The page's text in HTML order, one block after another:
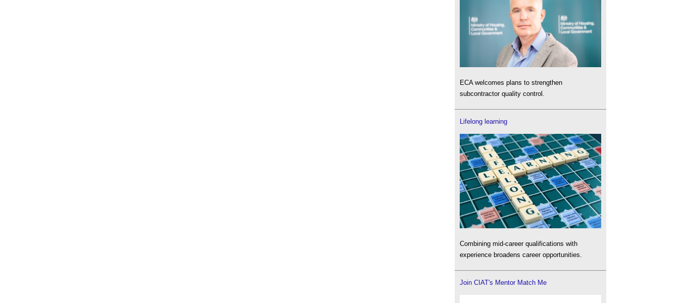
ECA welcomes plans to strengthen
subcontractor quality control.
Lifelong learning
Combining mid-career qualifications with
experience broadens career opportunities.
Join CIAT's Mentor Match Me